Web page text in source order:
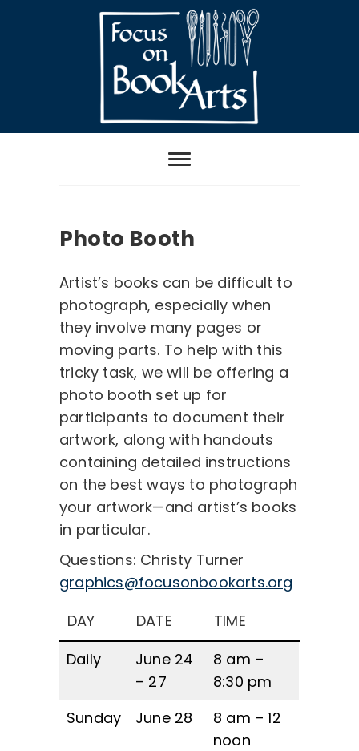
Focus on Book
Arts
Photo Booth
Artist’s books can be difficult to
photograph, especially when
they involve many pages or
moving parts. To help with this
tricky task, we will be offering a
photo booth set up for
participants to document their
artwork, along with handouts
containing detailed instructions
on the best ways to photograph
your artwork—and artist’s books
in particular.
Questions: Christy Turner
graphics@focusonbookarts.org
DAY
DATE
TIME
Daily
June 24
– 27
8 am –
8:30 pm
Sunday
June 28
8 am – 12
noon